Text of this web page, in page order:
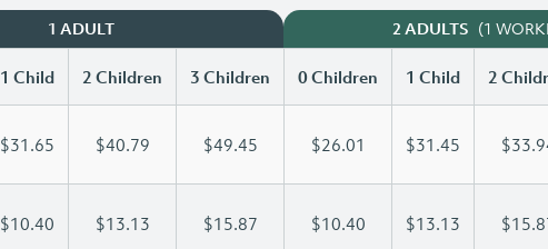
1 ADULT 2 ADULTS (1
1 Child 2 Children 3 Children 0 Children 1 Child 2
$31.65 $40.79 $49.45 $26.01 $31.45
$10.40 $13.13 $15.87 $10.40 $13.13